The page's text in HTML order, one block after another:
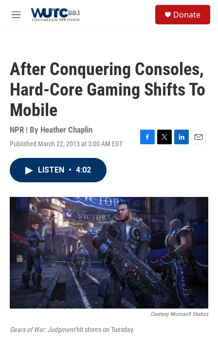
M
Donate
After Conquering Consoles,
Hard-Core Gaming Shifts To
Mobile
NPR | By Heather Chaplin
Published March 22, 2013 at 3:00 AM EDT
F
o
k
T
r
L
I
n
E
LISTEN • 4:02
Courtesy Microsoft Studios
Gears of War: Judgmenthit stores on Tuesday.